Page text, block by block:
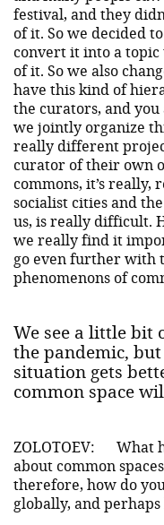
festival, and they
of it. So we decided
convert it into a
of it. So we also
have this kind of
the curators, and
we jointly organize
really different
curator of their own
commons, it’s
socialist cities and
us, is really difficult.
we really find it
go even further with
phenomenons of
We see a little bit
the pandemic,
situation gets
common space
ZOLOTOEV:
What
about common
therefore, how do
globally, and